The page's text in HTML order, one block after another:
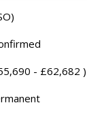
- £62,682 )